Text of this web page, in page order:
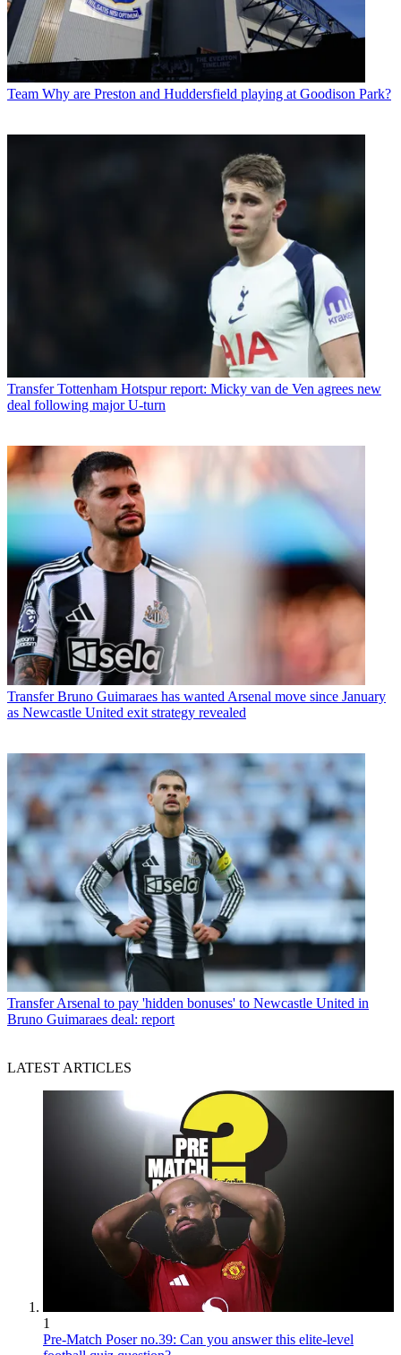
Team Why are Preston and Huddersfield playing at Goodison Park?
Transfer Tottenham Hotspur report: Micky van de Ven agrees new
deal following major U-turn
Transfer Bruno Guimaraes has wanted Arsenal move since January
as Newcastle United exit strategy revealed
TransferArsenal to pay 'hidden bonuses' to Newcastle United in
Bruno Guimaraes deal: report
LATEST ARTICLES
1
Pre-Match Poser no.39: Can you answer this elite-level